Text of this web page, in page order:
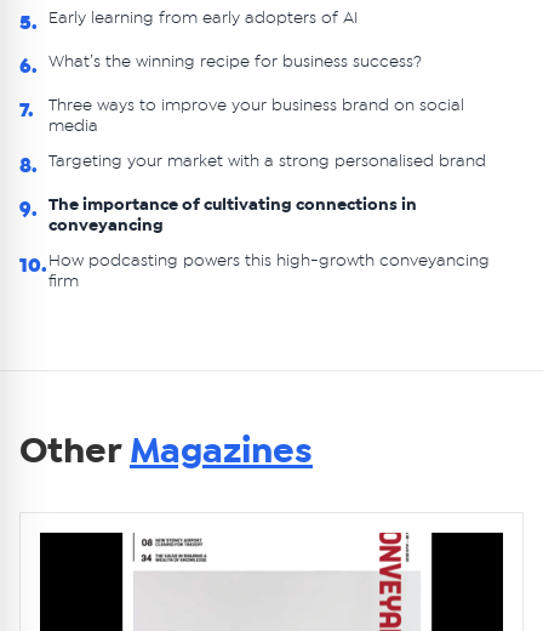
5. Early learning from early adopters of AI
6. What’s the winning recipe for business success?
7.
Three ways to improve your business brand on social
media
8. Targeting your market with a strong personalised brand
9.
The importance of cultivating connections in
conveyancing
10. How podcasting powers this high-growth conveyancing
firm
Other Magazines